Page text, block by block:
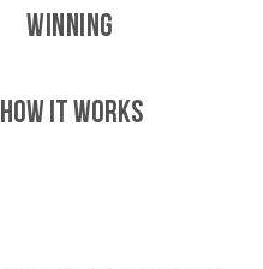
WINNING
HOW IT WORKS